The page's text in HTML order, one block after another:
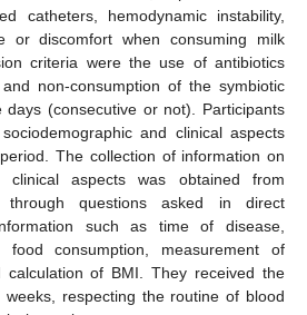
catheters, hemodynamic instability,
or discomfort when consuming milk
criteria were the use of antibiotics
non-consumption of the symbiotic
(consecutive or not). Participants
and clinical aspects
The collection of information on
clinical aspects was obtained from
through questions asked in direct
such as time of disease,
food consumption, measurement of
of BMI. They received the
respecting the routine of blood